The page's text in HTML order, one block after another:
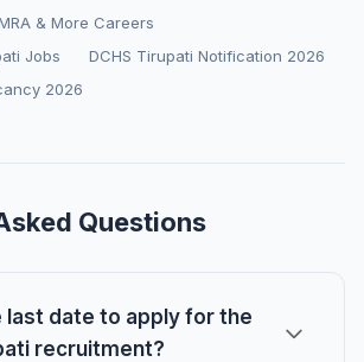
& More Careers
Jobs
DCHS Tirupati Notification 2026
2026
Questions
last date to apply for the
recruitment?